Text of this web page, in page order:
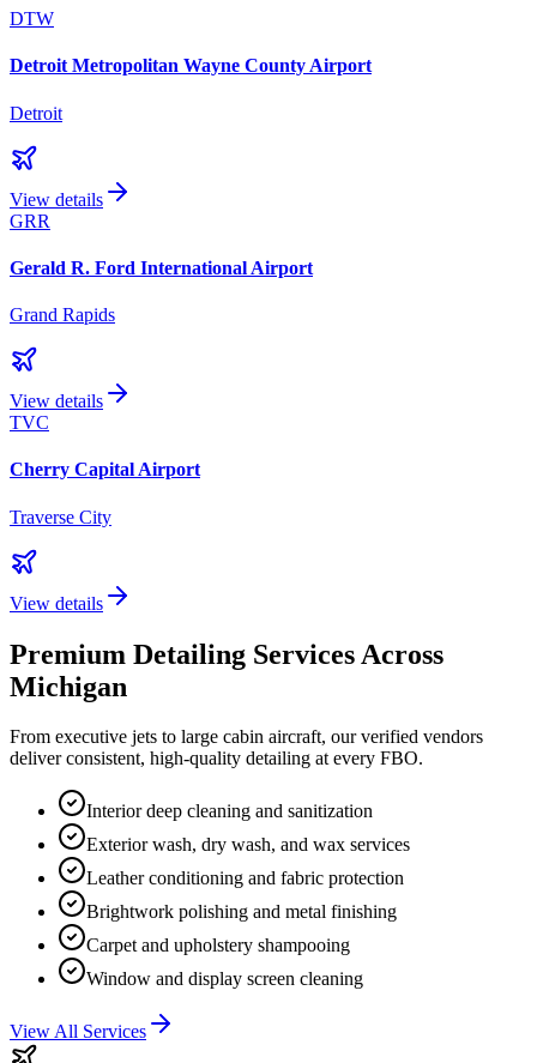
DTW
Detroit Metropolitan Wayne County Airport
Detroit
View details
GRR
Gerald R. Ford International Airport
Grand Rapids
View details
TVC
Cherry Capital Airport
Traverse City
View details
Premium Detailing Services Across
Michigan
From executive jets to large cabin aircraft, our verified vendors
deliver consistent, high-quality detailing at every FBO.
Interior deep cleaning and sanitization
Exterior wash, dry wash, and wax services
Leather conditioning and fabric protection
Brightwork polishing and metal finishing
Carpet and upholstery shampooing
Window and display screen cleaning
View All Services